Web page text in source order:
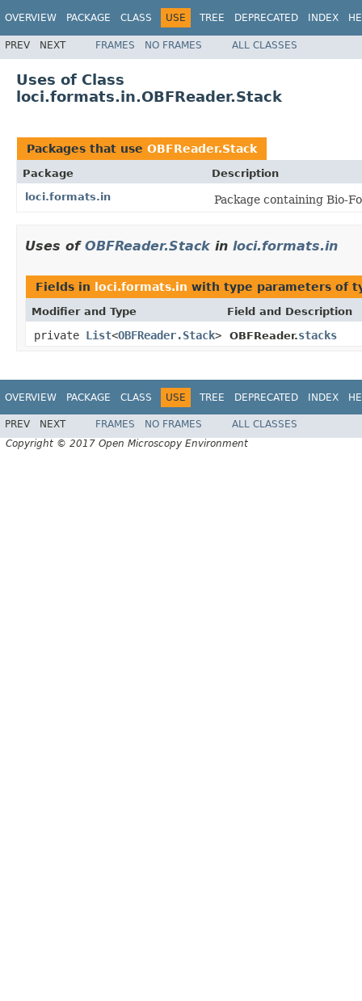
OVERVIEW PACKAGE CLASS USE TREE DEPRECATED INDEX
PREV NEXT FRAMES NO FRAMES ALL CLASSES
Uses of Class
loci.formats.in.OBFReader.Stack
Packages that use OBFReader.Stack
Package
Description
loci.formats.in
Package containing Bio-
Uses of OBFReader.Stack in loci.formats.in
Fields in loci.formats.in with type parameters of
Modifier and Type Field and Description
private List<OBFReader.Stack> OBFReader.stacks
OVERVIEW PACKAGE CLASS USE TREE DEPRECATED INDEX
PREV NEXT FRAMES NO FRAMES
ALL CLASSES
Copyright © 2017 Open Microscopy Environment